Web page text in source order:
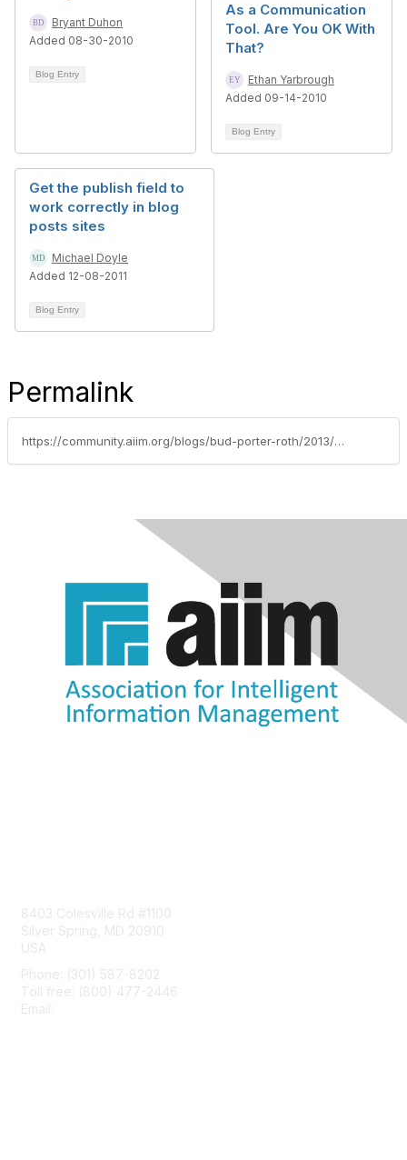
Bryant Duhon
Added 08-30-2010
Blog Entry
As a Communication
Tool. Are You OK With
That?
Ethan Yarbrough
Added 09-14-2010
Blog Entry
Get the publish field to
work correctly in blog
posts sites
Michael Doyle
Added 12-08-2011
Blog Entry
Permalink
https://community.aiim.org/blogs/bud-porter-roth/2013/08/12/the-nsa-is-commandeering-the-internet
8403 Colesville Rd #1100
Silver Spring, MD 20910
USA
Phone: (301) 587-8202
Toll free: (800) 477-2446
Email: